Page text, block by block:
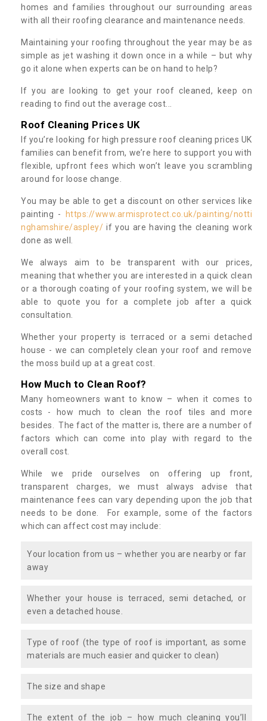
homes and families throughout our surrounding areas
with all their roofing clearance and maintenance needs.
Maintaining your roofing throughout the year may be as
simple as jet washing it down once in a while – but why
go it alone when experts can be on hand to help?
If you are looking to get your roof cleaned, keep on
reading to find out the average cost...
Roof Cleaning Prices UK
If you’re looking for high pressure roof cleaning prices UK
families can benefit from, we’re here to support you with
flexible, upfront fees which won’t leave you scrambling
around for loose change.
You may be able to get a discount on other services like
painting -
https://www.armisprotect.co.uk/painting/notti
nghamshire/aspley/ if you are having the cleaning work
done as well.
We always aim to be transparent with our prices,
meaning that whether you are interested in a quick clean
or a thorough coating of your roofing system, we will be
able to quote you for a complete job after a quick
consultation.
Whether your property is terraced or a semi detached
house - we can completely clean your roof and remove
the moss build up at a great cost.
How Much to Clean Roof?
Many homeowners want to know – when it comes to
costs - how much to clean the roof tiles and more
besides. The fact of the matter is, there are a number of
factors which can come into play with regard to the
overall cost.
While we pride ourselves on offering up front,
transparent charges, we must always advise that
maintenance fees can vary depending upon the job that
needs to be done. For example, some of the factors
which can affect cost may include:
Your location from us – whether you are nearby or far
away
Whether your house is terraced, semi detached, or
even a detached house.
Type of roof (the type of roof is important, as some
materials are much easier and quicker to clean)
The size and shape
The extent of the job – how much cleaning you’ll